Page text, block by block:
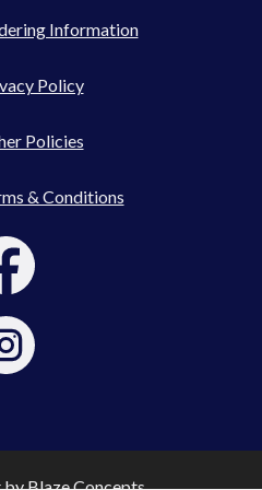
Information
Policy
Policies
& Conditions